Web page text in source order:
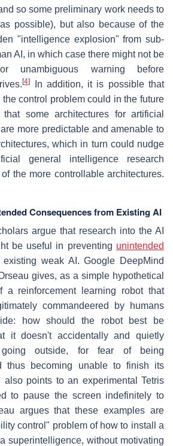
so some preliminary work needs to
possible), but also because of the
"intelligence explosion" from sub-
AI, in which case there might not be
unambiguous warning before
[4]
In addition, it is possible that
control problem could in the future
some architectures for artificial
more predictable and amenable to
which in turn could nudge
general intelligence research
the more controllable architectures.
Consequences from Existing AI
argue that research into the AI
be useful in preventing unintended
existing weak AI. Google DeepMind
gives, as a simple hypothetical
a reinforcement learning robot that
commandeered by humans
how should the robot best be
it doesn't accidentally and quietly
outside, for fear of being
thus becoming unable to finish its
also points to an experimental Tetris
to pause the screen indefinitely to
argues that these examples are
control" problem of how to install a
superintelligence, without motivating